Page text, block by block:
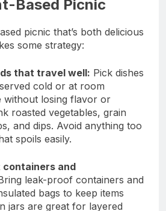
Based Picnic
picnic that’s both delicious
some strategy:
that travel well: Pick dishes
cold or at room
without losing flavor or
roasted vegetables, grain
and dips. Avoid anything too
spoils easily.
containers and
leak-proof containers and
bags to keep items
jars are great for layered